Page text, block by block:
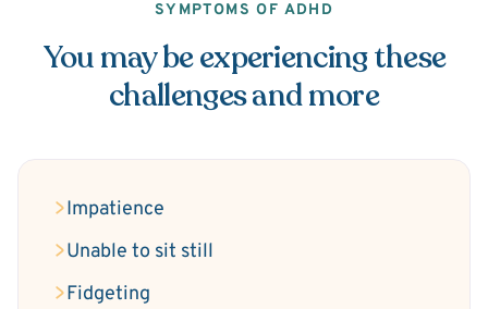
SYMPTOMS OF ADHD
You may be experiencing these
challenges and more
Impatience
Unable to sit still
Fidgeting